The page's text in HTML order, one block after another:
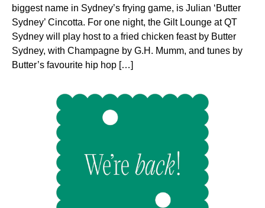
biggest name in Sydney’s frying game, is Julian ‘Butter
Sydney’ Cincotta. For one night, the Gilt Lounge at QT
Sydney will play host to a fried chicken feast by Butter
Sydney, with Champagne by G.H. Mumm, and tunes by
Butter’s favourite hip hop […]